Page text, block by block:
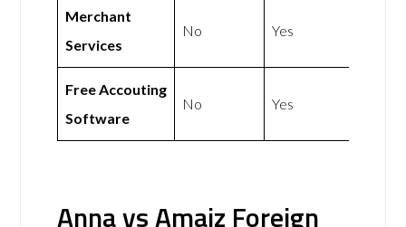
Merchant
Services
No Yes
Free Accouting
Software
No Yes
Anna vs Amaiz Foreign